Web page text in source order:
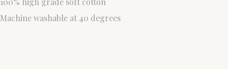
Machine washable at 40 degrees